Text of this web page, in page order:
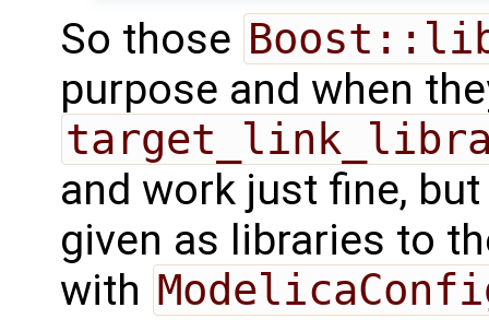
So those
purpose and when
and work just fine,
given as libraries to
with